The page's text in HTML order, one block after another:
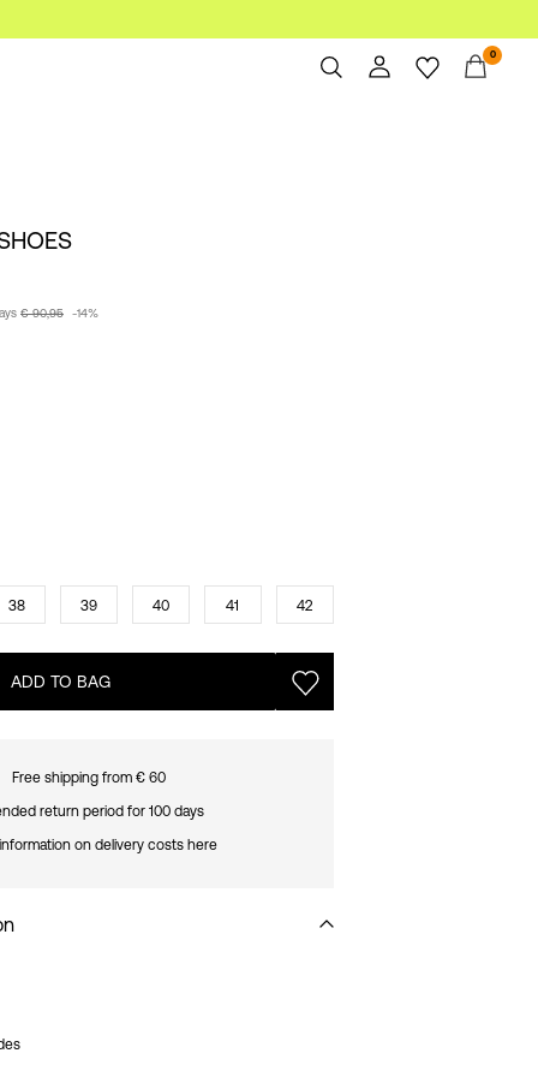
0
€ 90,95
-14%
38 39 40 41 42
ADD TO BAG
Free shipping from € 60
return period for 100 days
on delivery costs here